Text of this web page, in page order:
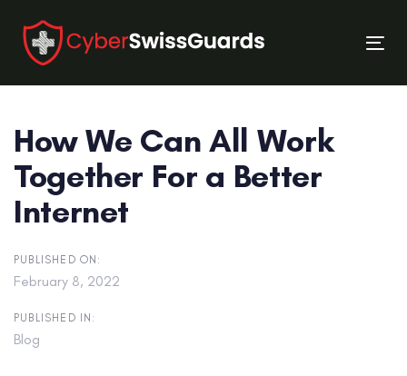
links
primary
navigation
content
How We Can All Work
Together For a Better
Internet
PUBLISHED ON:
February 8, 2022
PUBLISHED IN:
Blog